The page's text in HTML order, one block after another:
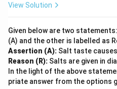
View Solution
Given below are two
(A) and the other is labelled as
Assertion (A): Salt taste
Reason (R): Salts are given in
In the light of the above
priate answer from the options